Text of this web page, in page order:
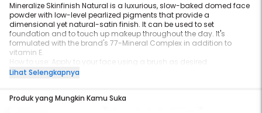
Mineralize Skinfinish Natural is a luxurious, slow-baked domed face
powder with low-level pearlized pigments that provide a
dimensional yet natural-satin finish. It can be used to set
foundation and to touch up makeup throughout the day. It's
formulated with the brand's 77-Mineral Complex in addition to
vitamin E.
How to use: Apply to your face using a brush as desired.
0.35 oz.
Lihat Selengkapnya
Produk yang Mungkin Kamu Suka